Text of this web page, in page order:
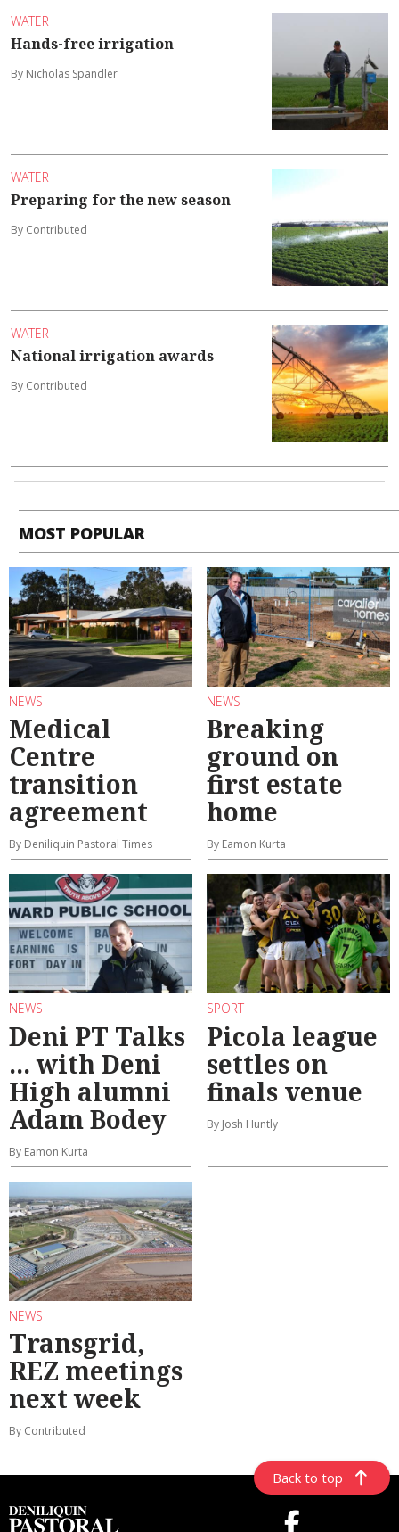
WATER
Hands-free irrigation
By Nicholas Spandler
WATER
Preparing for the new season
By Contributed
WATER
National irrigation awards
By Contributed
MOST POPULAR
NEWS
Medical
Centre
transition
agreement
By Deniliquin Pastoral Times
NEWS
Breaking
ground on
first estate
home
By Eamon Kurta
NEWS
Deni PT Talks
... with Deni
High alumni
Adam Bodey
By Eamon Kurta
SPORT
Picola league
settles on
finals venue
By Josh Huntly
NEWS
Transgrid,
REZ meetings
next week
By Contributed
Back to top